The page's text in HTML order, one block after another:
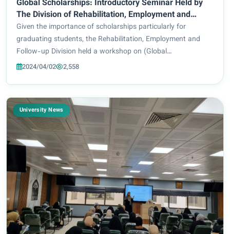
Global Scholarships: Introductory Seminar Held by
The Division of Rehabilitation, Employment and
Follow-Up
Given the importance of scholarships particularly for
graduating students, the Rehabilitation, Employment and
Follow-up Division held a workshop on (Global
Scholarships), delivered by the President of the International
2024/04/02 2,558
University News